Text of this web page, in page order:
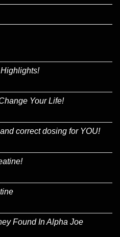
Your Life!
correct dosing for YOU!
Found In Alpha Joe